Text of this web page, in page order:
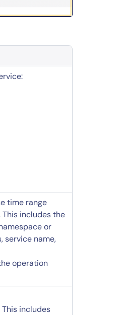
time range
includes the
or
service name,
operation
includes